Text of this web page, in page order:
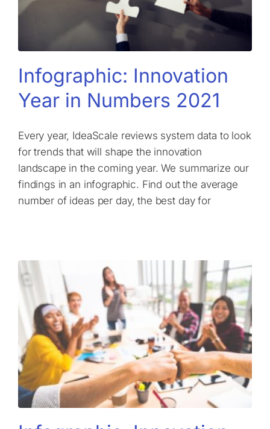
Infographic: Innovation
Year in Numbers 2021
​​Every year, IdeaScale reviews system data to look
for trends that will shape the innovation
landscape in the coming year. We summarize our
findings in an infographic. Find out the average
number of ideas per day, the best day for